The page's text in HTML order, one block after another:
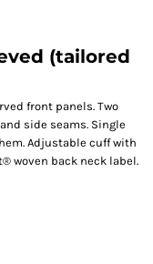
(tailored
front panels. Two
side seams. Single
Adjustable cuff with
woven back neck label.